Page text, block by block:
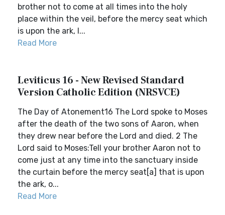
brother not to come at all times into the holy
place within the veil, before the mercy seat which
is upon the ark, l...
Read More
Leviticus 16 - New Revised Standard
Version Catholic Edition (NRSVCE)
The Day of Atonement16 The Lord spoke to Moses
after the death of the two sons of Aaron, when
they drew near before the Lord and died. 2 The
Lord said to Moses:Tell your brother Aaron not to
come just at any time into the sanctuary inside
the curtain before the mercy seat[a] that is upon
the ark, o...
Read More